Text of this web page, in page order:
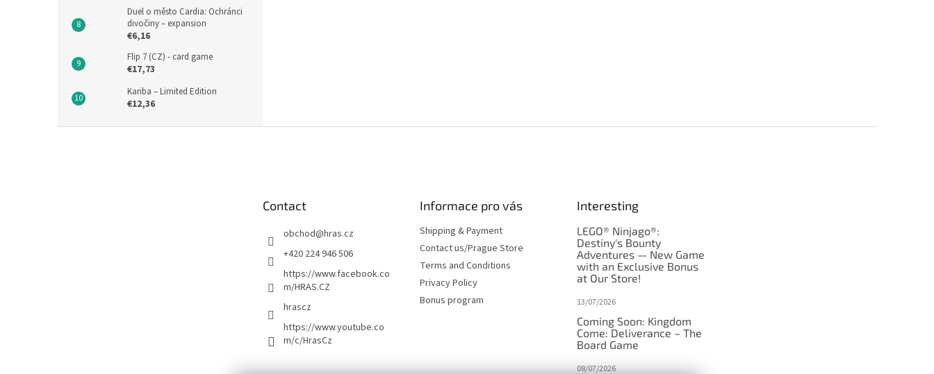
Duel o město Cardia: Ochránci
divočiny – expansion
€6,16
Flip 7 (CZ) - card game
€17,73
Kariba – Limited Edition
€12,36
Contact
obchod@hras.cz
+420 224 946 506
https://www.facebook.co
m/HRAS.CZ
hrascz
https://www.youtube.co
m/c/HrasCz
Informace pro vás
Shipping & Payment
Contact us/Prague Store
Terms and Conditions
Privacy Policy
Bonus program
Interesting
LEGO® Ninjago®:
Destiny's Bounty
Adventures — New Game
with an Exclusive Bonus
at Our Store!
13/07/2026
Coming Soon: Kingdom
Come: Deliverance – The
Board Game
08/07/2026